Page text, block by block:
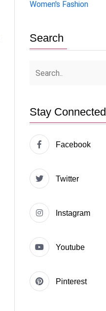
Women's Fashion
Search
Stay Connected
Facebook
Twitter
Instagram
Youtube
Pinterest